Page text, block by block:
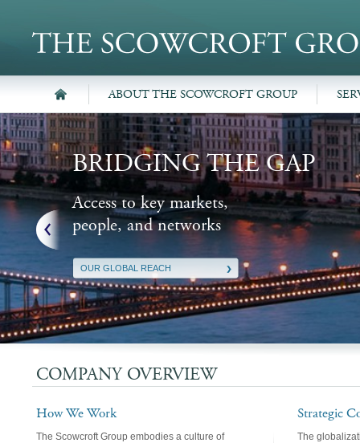
ABOUT THE SCOWCROFT GROUP
BRIDGING THE GAP
Access to key markets,
people, and networks
OUR GLOBAL REACH
COMPANY OVERVIEW
How We Work
The Scowcroft Group embodies a culture of
Strategic
The